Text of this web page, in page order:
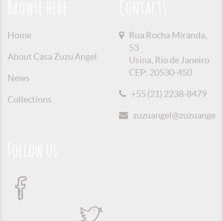
Home
About Casa Zuzu Angel
News
Collections
Rua Rocha Miranda,
53
Usina, Rio de Janeiro
CEP: 20530-450
+55 (21) 2238-8479